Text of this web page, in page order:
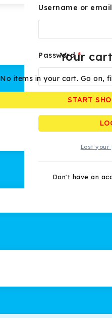
Username or email
Password *
Remember me
Lost your
Don't have an
Your
No items in your cart. Go on,
START